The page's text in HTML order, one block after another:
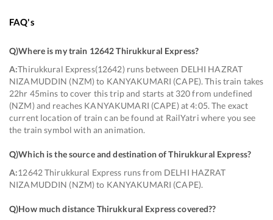
FAQ's
Q)Where is my train 12642 Thirukkural Express?
A:Thirukkural Express(12642) runs between DELHI HAZRAT
NIZAMUDDIN (NZM) to KANYAKUMARI (CAPE). This train takes
22hr 45mins to cover this trip and starts at 320 from undefined
(NZM) and reaches KANYAKUMARI (CAPE) at 4:05. The exact
current location of train can be found at RailYatri where you see
the train symbol with an animation.
Q)Which is the source and destination of Thirukkural Express?
A:12642 Thirukkural Express runs from DELHI HAZRAT
NIZAMUDDIN (NZM) to KANYAKUMARI (CAPE).
Q)How much distance Thirukkural Express covered??